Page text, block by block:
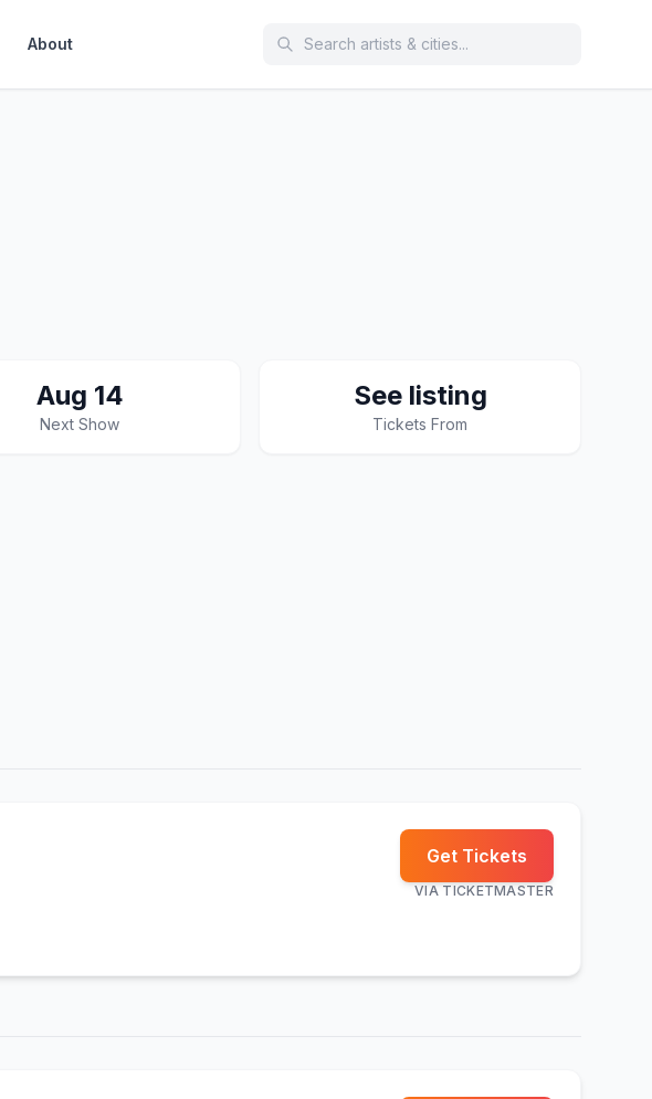
About
Aug 14
Next Show
See listing
Tickets From
Get Tickets
VIA TICKETMASTER